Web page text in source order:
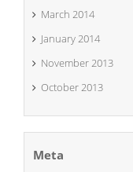
March 2014
January 2014
November 2013
October 2013
Meta